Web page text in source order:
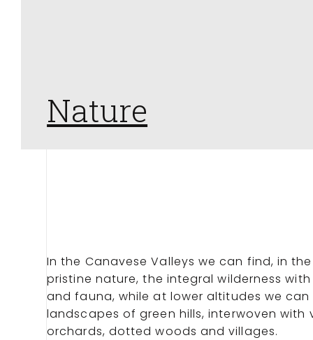
Nature
In the Canavese Valleys we can find, in
pristine nature, the integral wilderness
and fauna, while at lower altitudes we
landscapes of green hills, interwoven with
orchards, dotted woods and villages.